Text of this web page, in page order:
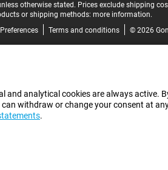
otherwise stated. Prices exclude shipping
or shipping methods: more information.
Terms and conditions © 2026
analytical cookies are always active.
withdraw or change your consent at
.